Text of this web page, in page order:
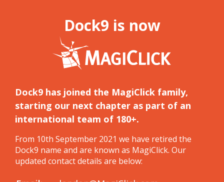
Dock9 is now
Dock9 has joined the MagiClick family,
starting our next chapter as part of an
international team of 180+.
From 10th September 2021 we have retired the
Dock9 name and are known as MagiClick. Our
updated contact details are below: